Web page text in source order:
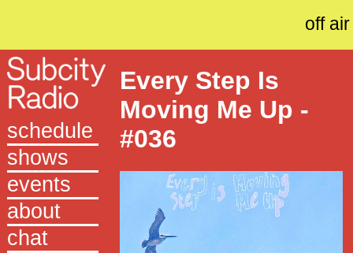
off air
schedule
shows
events
about
chat
Every Step Is
Moving Me Up -
#036